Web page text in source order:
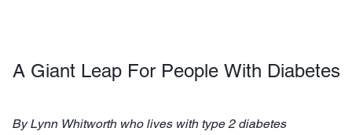
A Giant Leap For People With Diabetes
By Lynn Whitworth who lives with type 2 diabetes